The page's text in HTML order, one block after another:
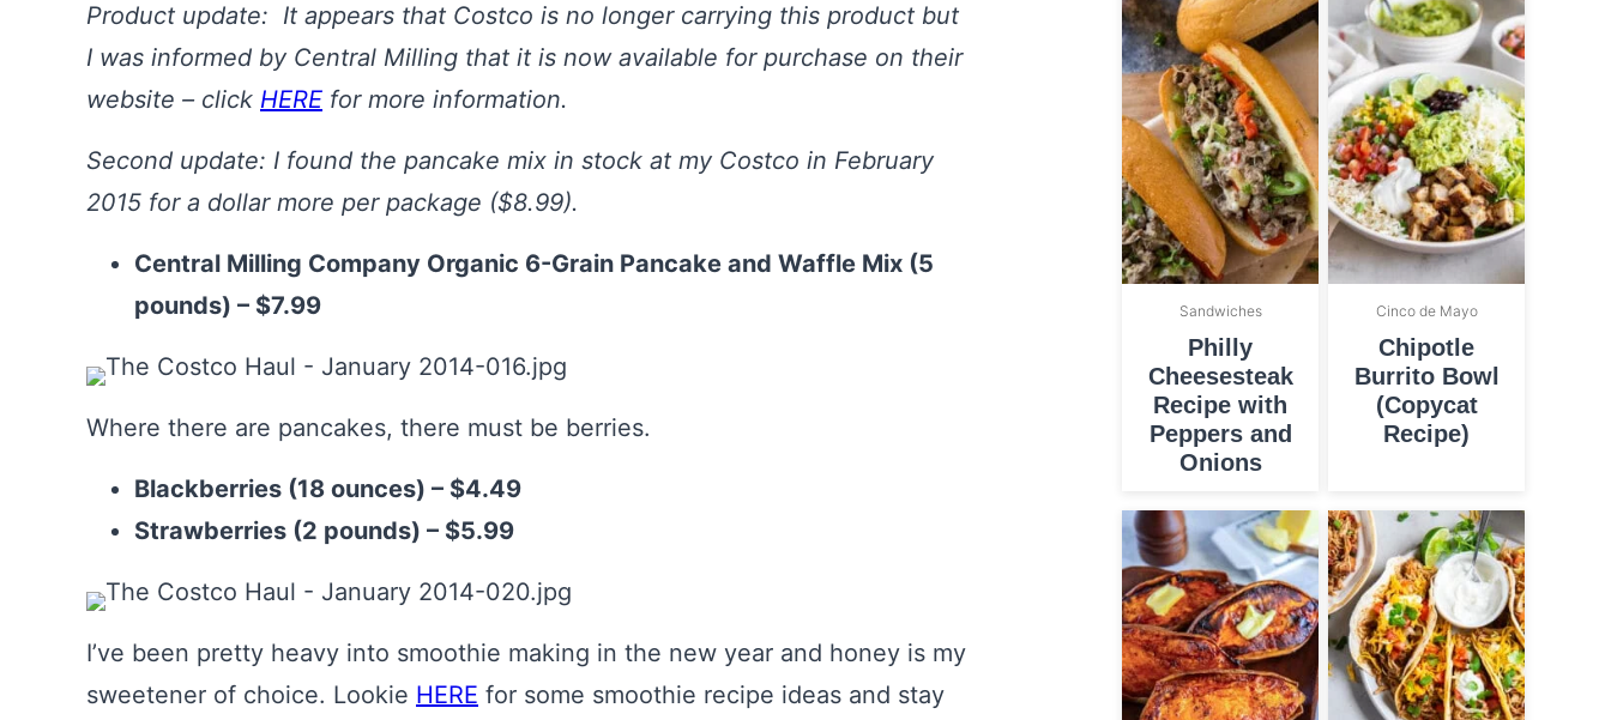
Product update: It appears that Costco is no longer carrying this product but
I was informed by Central Milling that it is now available for purchase on their
website – click HERE for more information.
Second update: I found the pancake mix in stock at my Costco in February
2015 for a dollar more per package ($8.99).
Central Milling Company Organic 6-Grain Pancake and Waffle Mix (5
pounds) – $7.99
Where there are pancakes, there must be berries.
Blackberries (18 ounces) – $4.49
Strawberries (2 pounds) – $5.99
I’ve been pretty heavy into smoothie making in the new year and honey is my
sweetener of choice. Lookie HERE for some smoothie recipe ideas and stay
Sandwiches
Philly
Cheesesteak
Recipe with
Peppers and
Onions
Cinco de Mayo
Chipotle
Burrito Bowl
(Copycat
Recipe)